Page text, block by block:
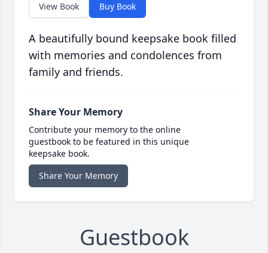
View Book Buy Book
A beautifully bound keepsake book filled
with memories and condolences from
family and friends.
Share Your Memory
Contribute your memory to the online
guestbook to be featured in this unique
keepsake book.
Share Your Memory
Guestbook